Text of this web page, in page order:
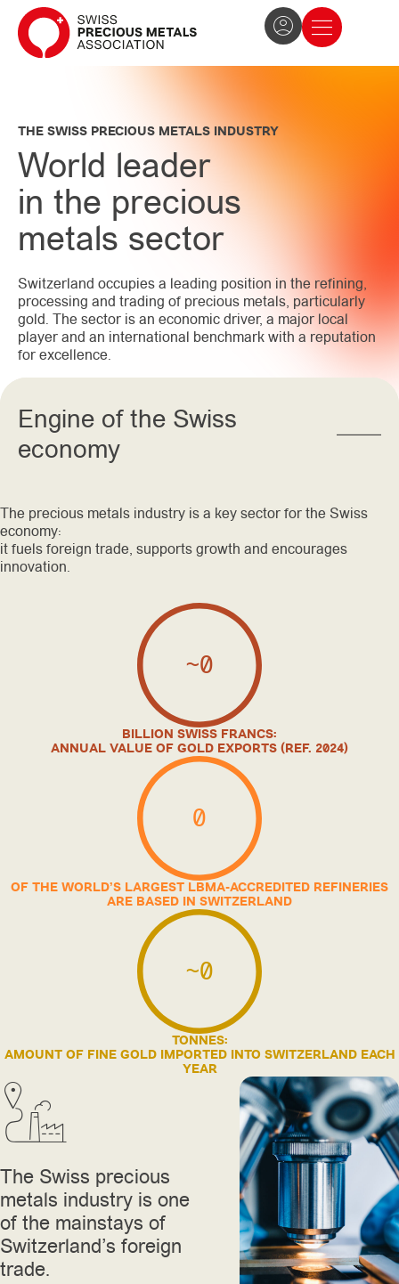
THE SWISS PRECIOUS METALS INDUSTRY
World leader
in the precious
metals sector
Switzerland occupies a leading position in the refining,
processing and trading of precious metals, particularly
gold. The sector is an economic driver, a major local
player and an international benchmark with a reputation
for excellence.
Engine of the Swiss
economy
The precious metals industry is a key sector for the Swiss
economy:
it fuels foreign trade, supports growth and encourages
innovation.
~0
BILLION SWISS FRANCS:
ANNUAL VALUE OF GOLD EXPORTS (REF. 2024)
0
OF THE WORLD’S LARGEST LBMA-ACCREDITED REFINERIES
ARE BASED IN SWITZERLAND
~0
TONNES:
AMOUNT OF FINE GOLD IMPORTED INTO SWITZERLAND EACH
YEAR
The Swiss precious
metals industry is one
of the mainstays of
Switzerland’s foreign
trade.